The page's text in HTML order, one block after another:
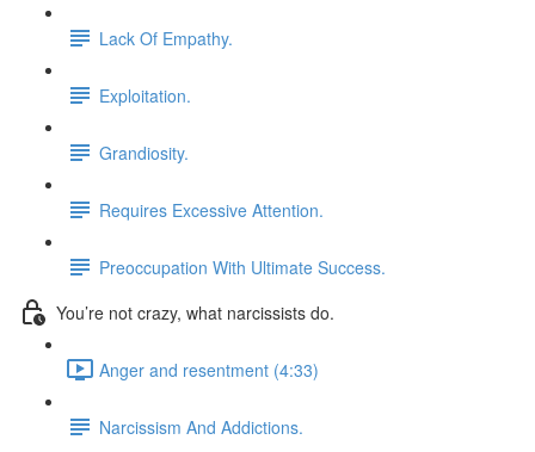
Lack Of Empathy.
Exploitation.
Grandiosity.
Requires Excessive Attention.
Preoccupation With Ultimate Success.
You’re not crazy, what narcissists do.
Anger and resentment (4:33)
Narcissism And Addictions.